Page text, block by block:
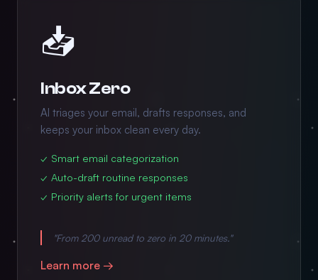
📥
Inbox Zero
AI triages your email, drafts responses, and
keeps your inbox clean every day.
✓ Smart email categorization
✓ Auto-draft routine responses
✓ Priority alerts for urgent items
"From 200 unread to zero in 20 minutes."
Learn more →